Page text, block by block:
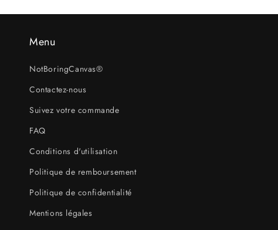
Menu
NotBoringCanvas®
Contactez-nous
Suivez votre commande
FAQ
Conditions d'utilisation
Politique de remboursement
Politique de confidentialité
Mentions légales